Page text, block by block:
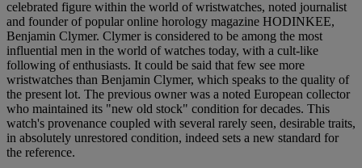
celebrated figure within the world of wristwatches, noted journalist
and founder of popular online horology magazine HODINKEE,
Benjamin Clymer. Clymer is considered to be among the most
influential men in the world of watches today, with a cult-like
following of enthusiasts. It could be said that few see more
wristwatches than Benjamin Clymer, which speaks to the quality of
the present lot. The previous owner was a noted European collector
who maintained its "new old stock" condition for decades. This
watch's provenance coupled with several rarely seen, desirable traits,
in absolutely unrestored condition, indeed sets a new standard for
the reference.